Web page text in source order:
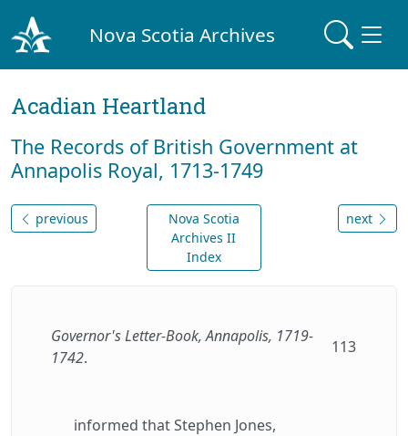
Nova Scotia Archives
Acadian Heartland
The Records of British Government at
Annapolis Royal, 1713-1749
previous
Nova Scotia
Archives II
Index
next
Governor's Letter-Book, Annapolis, 1719-
1742.
113
informed that Stephen Jones,